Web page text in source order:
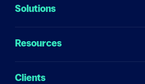
Solutions
Resources
Clients